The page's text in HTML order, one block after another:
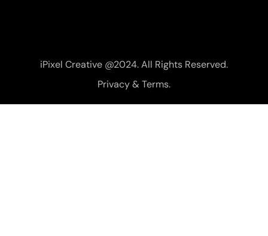
iPixel Creative @2024. All Rights Reserved.
Privacy & Terms.